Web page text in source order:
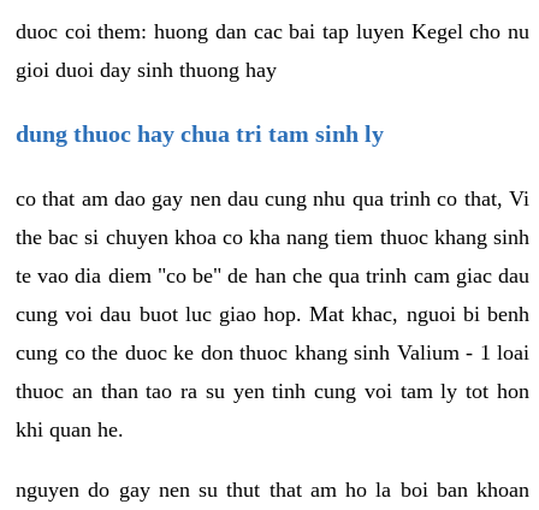
duoc coi them: huong dan cac bai tap luyen Kegel cho nu
gioi duoi day sinh thuong hay
dung thuoc hay chua tri tam sinh ly
co that am dao gay nen dau cung nhu qua trinh co that, Vi
the bac si chuyen khoa co kha nang tiem thuoc khang sinh
te vao dia diem "co be" de han che qua trinh cam giac dau
cung voi dau buot luc giao hop. Mat khac, nguoi bi benh
cung co the duoc ke don thuoc khang sinh Valium - 1 loai
thuoc an than tao ra su yen tinh cung voi tam ly tot hon
khi quan he.
nguyen do gay nen su thut that am ho la boi ban khoan